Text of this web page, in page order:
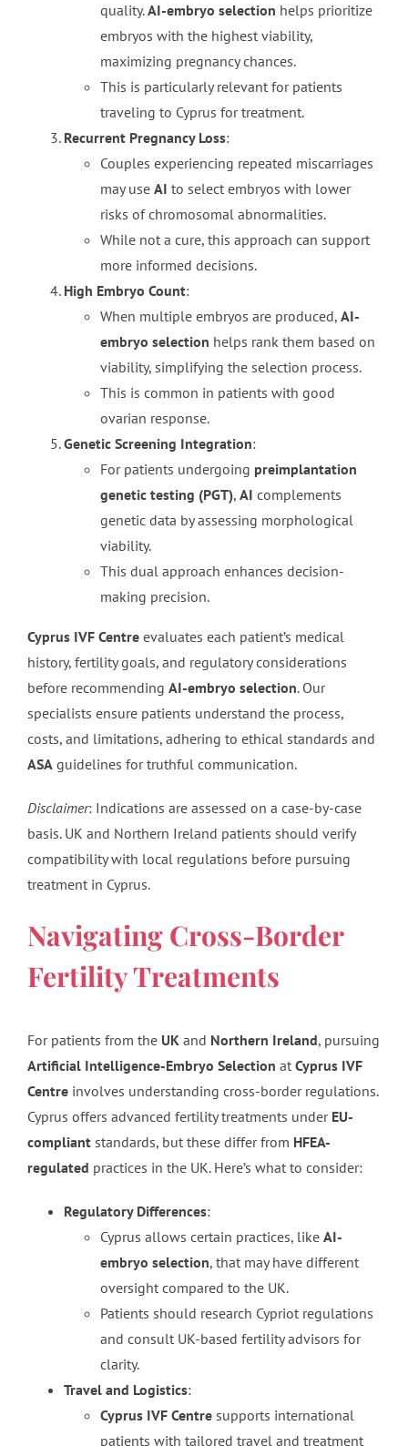
quality.AI-embryo selection helps prioritize
embryos with the highest viability,
maximizing pregnancy chances.
This is particularly relevant for patients
traveling to Cyprus for treatment.
Recurrent Pregnancy Loss:
Couples experiencing repeated miscarriages
may use AI to select embryos with lower
risks of chromosomal abnormalities.
While not a cure, this approach can support
more informed decisions.
High Embryo Count:
When multiple embryos are produced, AI-
embryo selection helps rank them based on
viability, simplifying the selection process.
This is common in patients with good
ovarian response.
Genetic Screening Integration:
For patients undergoing preimplantation
genetic testing (PGT), AI complements
genetic data by assessing morphological
viability.
This dual approach enhances decision-
making precision.
Cyprus IVF Centreevaluates each patient’s medical
history, fertility goals, and regulatory considerations
before recommending AI-embryo selection. Our
specialists ensure patients understand the process,
costs, and limitations, adhering to ethical standards and
ASAguidelines for truthful communication.
Disclaimer: Indications are assessed on a case-by-case
basis. UK and Northern Ireland patients should verify
compatibility with local regulations before pursuing
treatment in Cyprus.
Navigating Cross-Border
Fertility Treatments
For patients from the UKand Northern Ireland, pursuing
Artificial Intelligence-Embryo Selection at Cyprus IVF
Centreinvolves understanding cross-border regulations.
Cyprus offers advanced fertility treatments under EU-
compliantstandards, but these differ from HFEA-
regulated practices in the UK. Here’s what to consider:
Regulatory Differences:
Cyprus allows certain practices, like AI-
embryo selection, that may have different
oversight compared to the UK.
Patients should research Cypriot regulations
and consult UK-based fertility advisors for
clarity.
Travel and Logistics:
Cyprus IVF Centresupports international
patients with tailored travel and treatment